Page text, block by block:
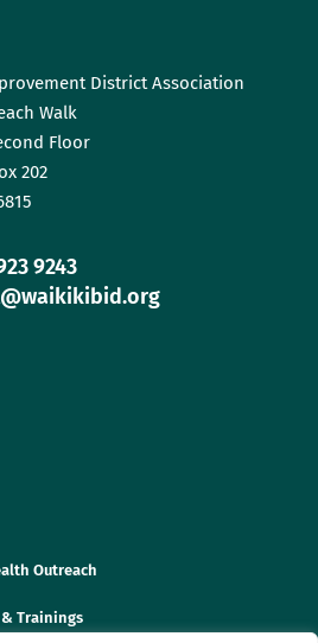
District Association
Walk
Floor
202
9243
Outreach
Trainings